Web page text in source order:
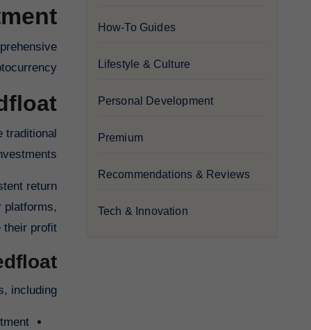
traditional
return
platforms,
profit.
including:
How-To Guides
Lifestyle & Culture
Personal Development
Premium
Recommendations & Reviews
Tech & Innovation